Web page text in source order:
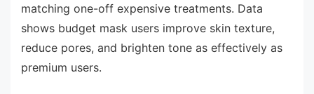
matching one-off expensive treatments. Data
shows budget mask users improve skin texture,
reduce pores, and brighten tone as effectively as
premium users.